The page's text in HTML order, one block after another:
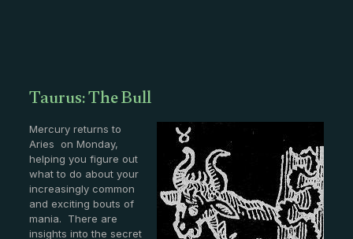
Taurus: The Bull
Mercury returns to
Aries on Monday,
helping you figure out
what to do about your
increasingly common
and exciting bouts of
mania. There are
insights into the secret